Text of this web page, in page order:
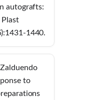
autografts:
1440.
to